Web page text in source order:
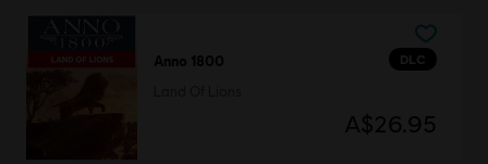
DLC
Anno 1800
A$26.95